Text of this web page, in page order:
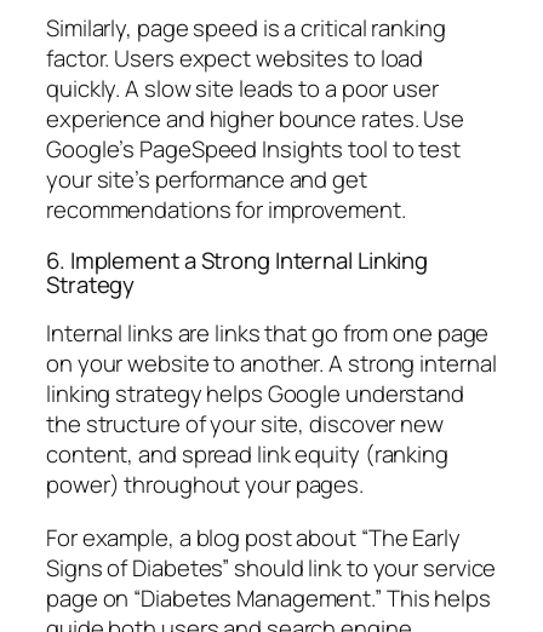
Similarly, page speed is a critical ranking
factor. Users expect websites to load
quickly. A slow site leads to a poor user
experience and higher bounce rates. Use
Google’s PageSpeed Insights tool to test
your site’s performance and get
recommendations for improvement.
6. Implement a Strong Internal Linking
Strategy
Internal links are links that go from one page
on your website to another. A strong internal
linking strategy helps Google understand
the structure of your site, discover new
content, and spread link equity (ranking
power) throughout your pages.
For example, a blog post about “The Early
Signs of Diabetes” should link to your service
page on “Diabetes Management.” This helps